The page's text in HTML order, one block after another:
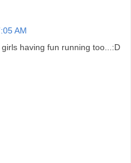
AM
having fun running too...:D